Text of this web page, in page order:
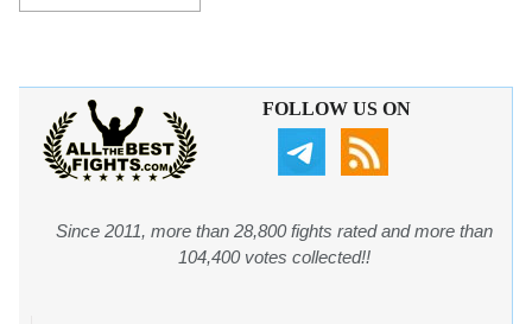
FOLLOW US ON
Since 2011, more than 28,800 fights rated and more than
104,400 votes collected!!